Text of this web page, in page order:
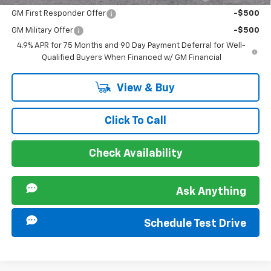
GM First Responder Offer -$500
GM Military Offer
-$500
4.9% APR for 75 Months and 90 Day Payment Deferral for Well-
Qualified Buyers When Financed w/ GM Financial
View & Buy
Click To Call
Check Availability
Ask Anything
Schedule Test Drive